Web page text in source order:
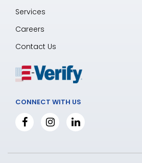
Services
Careers
Contact Us
CONNECT WITH US